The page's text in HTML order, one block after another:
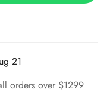
21
orders over $1299